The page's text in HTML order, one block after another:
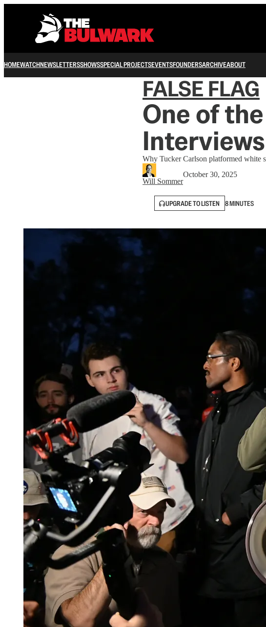
HOMEWATCHNEWSLETTERSSHOWSSPECIAL PROJECTSEVENTSFOUNDERSARCHIVEABOUT
FALSE FLAG
One of
Why Tucker Carlson platformed white
Will Sommer
October 30, 2025
UPGRADE TO LISTEN 8 MINUTES